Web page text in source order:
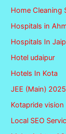
Home Cleaning
Hospitals in
Hospitals In
Hotel udaipur
Hotels In Kota
JEE (Main) 2025
Kotapride vision
Local SEO